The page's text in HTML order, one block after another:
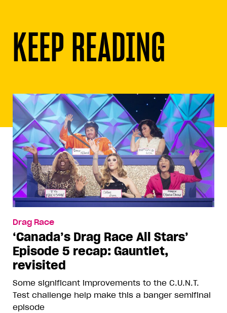
KEEP READING
Drag Race
‘Canada’s Drag Race All Stars’
Episode 5 recap: Gauntlet,
revisited
Some significant improvements to the C.U.N.T.
Test challenge help make this a banger semifinal
episode